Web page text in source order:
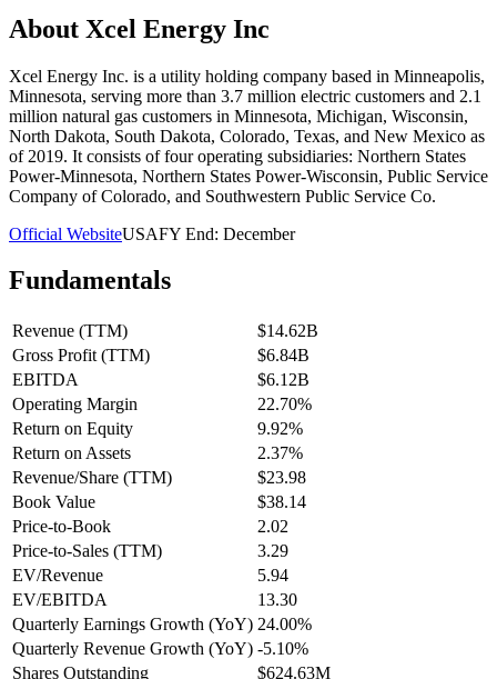
About Xcel Energy Inc
Xcel Energy Inc. is a utility holding company based in Minneapolis,
Minnesota, serving more than 3.7 million electric customers and 2.1
million natural gas customers in Minnesota, Michigan, Wisconsin,
North Dakota, South Dakota, Colorado, Texas, and New Mexico as
of 2019. It consists of four operating subsidiaries: Northern States
Power-Minnesota, Northern States Power-Wisconsin, Public Service
Company of Colorado, and Southwestern Public Service Co.
Official WebsiteUSAFY End: December
Fundamentals
Revenue (TTM)
$14.62B
Gross Profit (TTM)
$6.84B
EBITDA
$6.12B
Operating Margin
22.70%
Return on Equity
9.92%
Return on Assets
2.37%
Revenue/Share (TTM)
$23.98
Book Value
$38.14
Price-to-Book
2.02
Price-to-Sales (TTM)
3.29
EV/Revenue
5.94
EV/EBITDA
13.30
Quarterly Earnings Growth (YoY) 24.00%
Quarterly Revenue Growth (YoY) -5.10%
Shares Outstanding
$624.63M